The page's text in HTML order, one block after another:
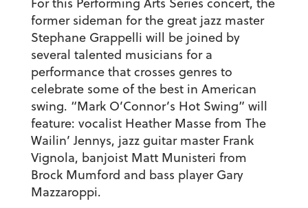
former sideman for the great jazz master
Stephane Grappelli will be joined by
several talented musicians for a
performance that crosses genres to
celebrate some of the best in American
swing. “Mark O’Connor’s Hot Swing” will
feature: vocalist Heather Masse from The
Wailin’ Jennys, jazz guitar master Frank
Vignola, banjoist Matt Munisteri from
Brock Mumford and bass player Gary
Mazzaroppi.